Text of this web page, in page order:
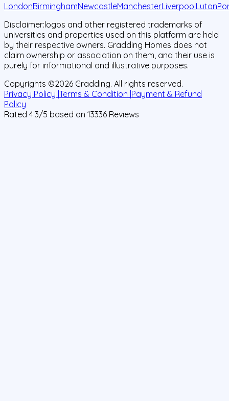
LondonBirminghamNewcastleManchesterLiverpoolLuton
Disclaimer:logos and other registered trademarks of
universities and properties used on this platform are held
by their respective owners. Gradding Homes does not
claim ownership or association on them, and their use is
purely for informational and illustrative purposes.
Copyrights ©2026 Gradding. All rights reserved.
Privacy Policy |Terms & Condition |Payment & Refund
Policy
Rated 4.3/5 based on 13336 Reviews